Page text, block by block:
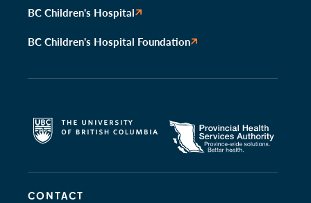
CONTACT
BC Children's Hospital
BC Children's Hospital Foundation